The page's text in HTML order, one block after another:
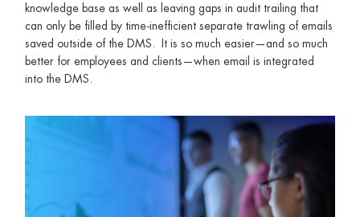
knowledge base as well as leaving gaps in audit trailing that
can only be filled by time-inefficient separate trawling of emails
saved outside of the DMS. It is so much easier—and so much
better for employees and clients—when email is integrated
into the DMS.